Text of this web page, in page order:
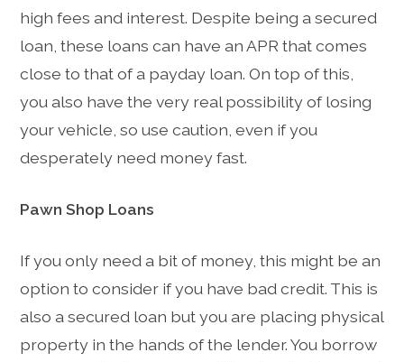
high fees and interest. Despite being a secured
loan, these loans can have an APR that comes
close to that of a payday loan. On top of this,
you also have the very real possibility of losing
your vehicle, so use caution, even if you
desperately need money fast.
Pawn Shop Loans
If you only need a bit of money, this might be an
option to consider if you have bad credit. This is
also a secured loan but you are placing physical
property in the hands of the lender. You borrow